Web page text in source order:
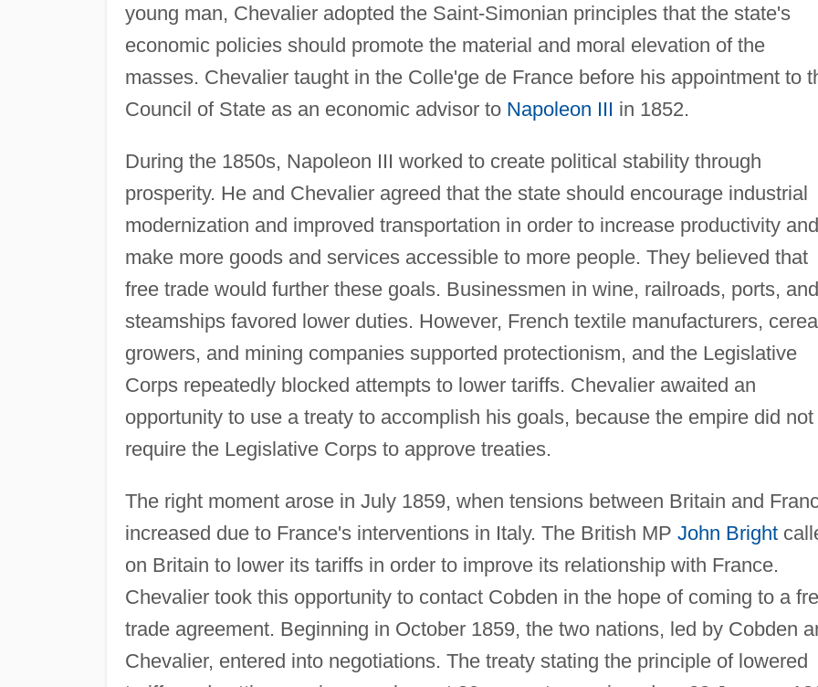
young man, Chevalier adopted the Saint-Simonian principles that the state's
economic policies should promote the material and moral elevation of the
masses. Chevalier taught in the Colle'ge de France before his appointment to
Council of State as an economic advisor to Napoleon III in 1852.
During the 1850s, Napoleon III worked to create political stability through
prosperity. He and Chevalier agreed that the state should encourage industrial
modernization and improved transportation in order to increase productivity and
make more goods and services accessible to more people. They believed that
free trade would further these goals. Businessmen in wine, railroads, ports, and
steamships favored lower duties. However, French textile manufacturers,
growers, and mining companies supported protectionism, and the Legislative
Corps repeatedly blocked attempts to lower tariffs. Chevalier awaited an
opportunity to use a treaty to accomplish his goals, because the empire did not
require the Legislative Corps to approve treaties.
The right moment arose in July 1859, when tensions between Britain and
increased due to France's interventions in Italy. The British MP John Bright
on Britain to lower its tariffs in order to improve its relationship with France.
Chevalier took this opportunity to contact Cobden in the hope of coming to a
trade agreement. Beginning in October 1859, the two nations, led by Cobden
Chevalier, entered into negotiations. The treaty stating the principle of lowered